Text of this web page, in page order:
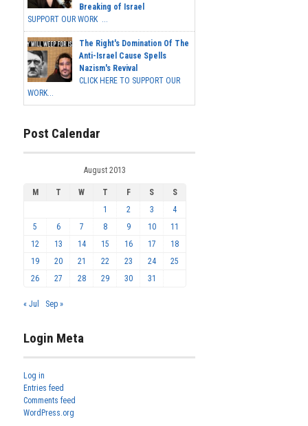
Breaking of Israel
SUPPORT OUR WORK ...
The Right's Domination Of The
Anti-Israel Cause Spells
Nazism's Revival
CLICK HERE TO SUPPORT OUR
WORK...
Post Calendar
August 2013
M T W T F S
S
1
2 3
4
5
6 7 8 9 10
11
12
13 14 15 16 17
18
19
20 21 22 23 24
25
26
27 28 29 30 31
« Jul Sep »
Login Meta
Log in
Entries feed
Comments feed
WordPress.org